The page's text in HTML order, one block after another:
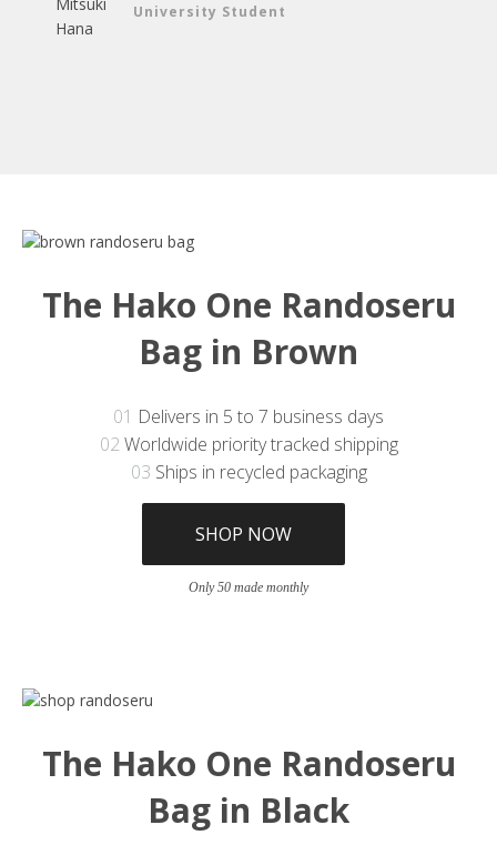
University Student
The Hako One Randoseru
Bag in Brown
01 Delivers in 5 to 7 business days
02Worldwide priority tracked shipping
03 Ships in recycled packaging
SHOP NOW
Only 50 made monthly
The Hako One Randoseru
Bag in Black